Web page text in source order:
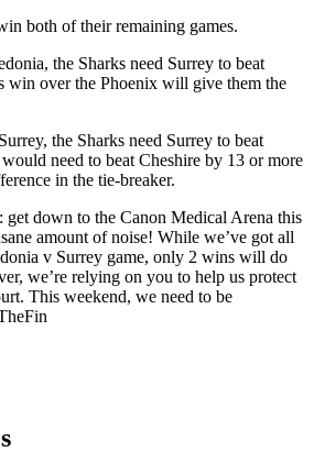
both of their remaining games.
the Sharks need Surrey to beat
win over the Phoenix will give them the
the Sharks need Surrey to beat
need to beat Cheshire by 13 or more
in the tie-breaker.
get down to the Canon Medical Arena this
amount of noise! While we’ve got all
v Surrey game, only 2 wins will do
we’re relying on you to help us protect
This weekend, we need to be